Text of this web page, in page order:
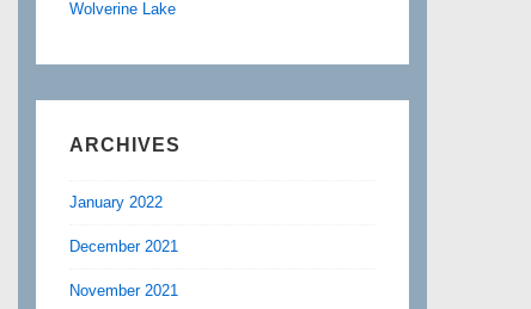
Wolverine Lake
ARCHIVES
January 2022
December 2021
November 2021